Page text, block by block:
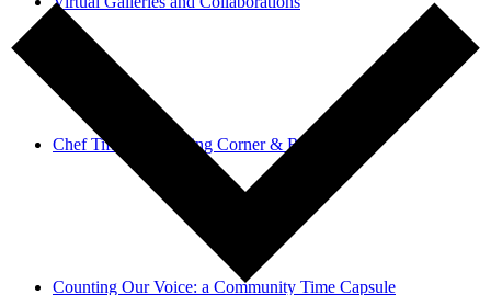
Chef Tiffani’s Cooking Corner & Recipes
Counting Our Voice: a Community Time Capsule